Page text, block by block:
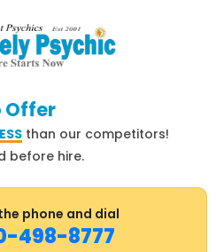
Offer
than our competitors!
before hire.
phone and dial
498-8777